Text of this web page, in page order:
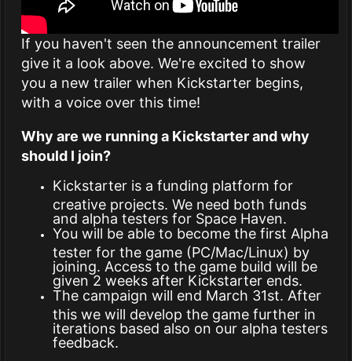
If you haven't seen the announcement trailer
give it a look above. We're excited to show
you a new trailer when Kickstarter begins,
with a voice over this time!
Why are we running a Kickstarter and why
should I join?
Kickstarter is a funding platform for
creative projects. We need both funds
and alpha testers for Space Haven.
You will be able to become the first Alpha
tester for the game (PC/Mac/Linux) by
joining. Access to the game build will be
given 2 weeks after Kickstarter ends.
The campaign will end March 31st. After
this we will develop the game further in
iterations based also on our alpha testers
feedback.